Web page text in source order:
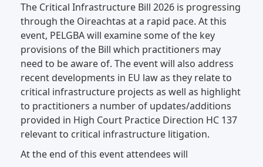
The Critical Infrastructure Bill 2026 is progressing
through the Oireachtas at a rapid pace. At this
event, PELGBA will examine some of the key
provisions of the Bill which practitioners may
need to be aware of. The event will also address
recent developments in EU law as they relate to
critical infrastructure projects as well as highlight
to practitioners a number of updates/additions
provided in High Court Practice Direction HC 137
relevant to critical infrastructure litigation.
At the end of this event attendees will